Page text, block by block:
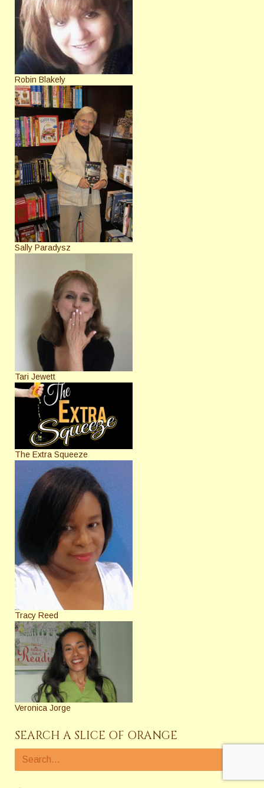
Robin Blakely
Sally Paradysz
Tari Jewett
The Extra Squeeze
Tracy Reed
Veronica Jorge
SEARCH A SLICE OF ORANGE